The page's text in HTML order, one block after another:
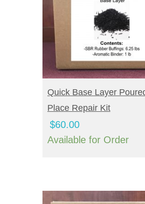
BUY NOW
Quick Base Layer
Place Repair Kit
$60.00
Available for Order